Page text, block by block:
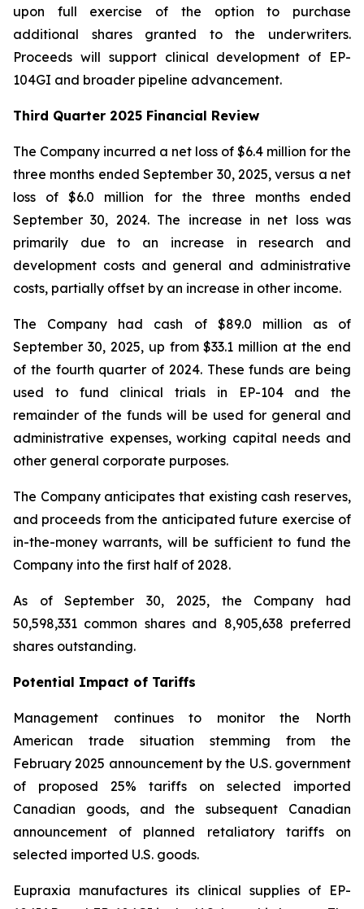
upon full exercise of the option to purchase
additional shares granted to the underwriters.
Proceeds will support clinical development of EP-
104GI and broader pipeline advancement.
Third Quarter 2025 Financial Review
The Company incurred a net loss of $6.4 million for the
three months ended September 30, 2025, versus a net
loss of $6.0 million for the three months ended
September 30, 2024. The increase in net loss was
primarily due to an increase in research and
development costs and general and administrative
costs, partially offset by an increase in other income.
The Company had cash of $89.0 million as of
September 30, 2025, up from $33.1 million at the end
of the fourth quarter of 2024. These funds are being
used to fund clinical trials in EP-104 and the
remainder of the funds will be used for general and
administrative expenses, working capital needs and
other general corporate purposes.
The Company anticipates that existing cash reserves,
and proceeds from the anticipated future exercise of
in-the-money warrants, will be sufficient to fund the
Company into the first half of 2028.
As of September 30, 2025, the Company had
50,598,331 common shares and 8,905,638 preferred
shares outstanding.
Potential Impact of Tariffs
Management continues to monitor the North
American trade situation stemming from the
February 2025 announcement by the U.S. government
of proposed 25% tariffs on selected imported
Canadian goods, and the subsequent Canadian
announcement of planned retaliatory tariffs on
selected imported U.S. goods.
Eupraxia manufactures its clinical supplies of EP-